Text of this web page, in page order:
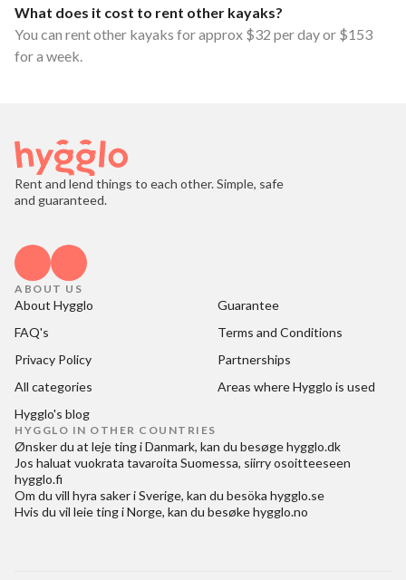
What does it cost to rent other kayaks?
You can rent other kayaks for approx $32 per day or $153
for a week.
Rent and lend things to each other. Simple, safe
and guaranteed.
ABOUT US
About Hygglo
Guarantee
FAQ's
Terms and Conditions
Privacy Policy
Partnerships
All categories
Areas where Hygglo is used
Hygglo's blog
HYGGLO IN OTHER COUNTRIES
Ønsker du at leje ting i Danmark, kan du besøgehygglo.dk
Jos haluat vuokrata tavaroita Suomessa, siirry osoitteeseen
hygglo.fi
Om du vill hyra saker i Sverige, kan du besöka hygglo.se
Hvis du vil leie ting i Norge, kan du besøkehygglo.no